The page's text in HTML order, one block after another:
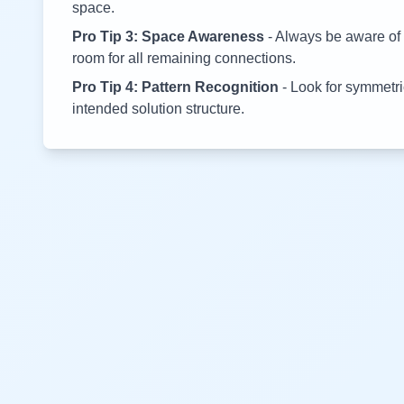
space.
Pro Tip 3: Space Awareness - Always be aware
room for all remaining connections.
Pro Tip 4: Pattern Recognition - Look for
intended solution structure.